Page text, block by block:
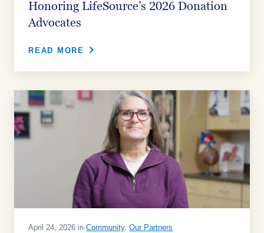
Honoring LifeSource’s 2026 Donation
Advocates
READ MORE
April 24, 2026 in Community, Our Partners